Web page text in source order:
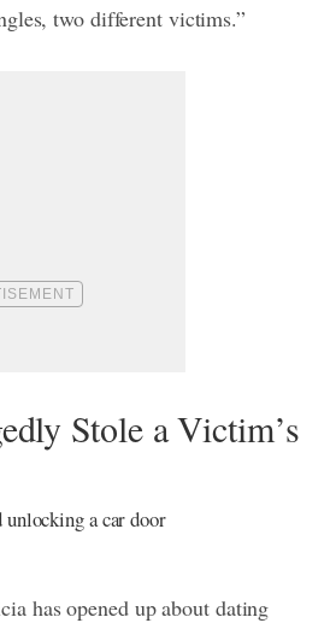
two different victims.”
Stole a Victim’s
has opened up about dating